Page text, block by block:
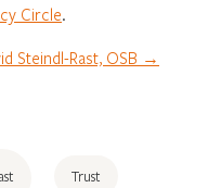
Circle.
Steindl-Rast, OSB →
Trust